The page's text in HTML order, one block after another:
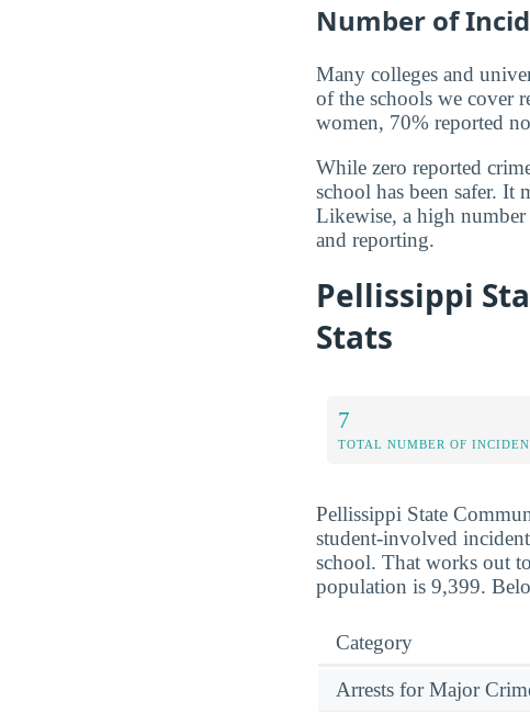
Number of
Many colleges and
of the schools we cover
women, 70% reported
While zero reported
school has been safer. It
Likewise, a high number
and reporting.
Pellissippi
Stats
7
TOTAL NUMBER OF
Pellissippi State
student-involved
school. That works out
population is 9,399.
Category
Arrests for Major